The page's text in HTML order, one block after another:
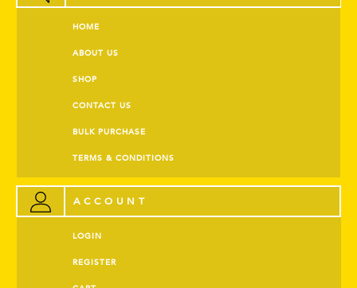
HOME
ABOUT US
SHOP
CONTACT US
BULK PURCHASE
TERMS & CONDITIONS
ACCOUNT
LOGIN
REGISTER